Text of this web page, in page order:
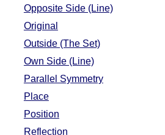
Opposite Side (Line)
Original
Outside (The Set)
Own Side (Line)
Parallel Symmetry
Place
Position
Reflection